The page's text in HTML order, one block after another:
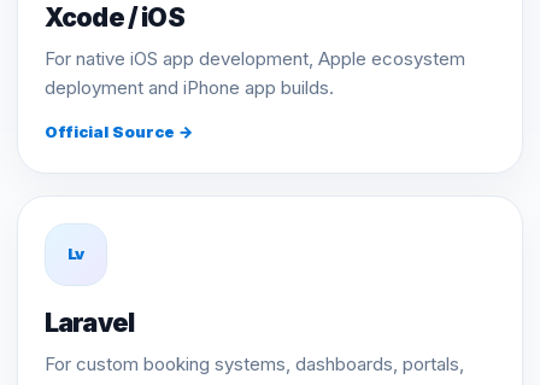
Xcode / iOS
For native iOS app development, Apple ecosystem
deployment and iPhone app builds.
Official Source →
Lv
Laravel
For custom booking systems, dashboards, portals,